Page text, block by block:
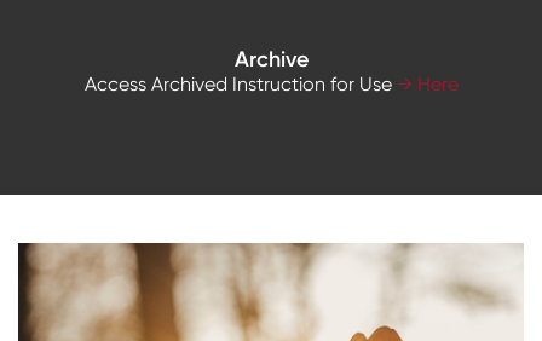
Archive
Access Archived Instruction for Use → Here